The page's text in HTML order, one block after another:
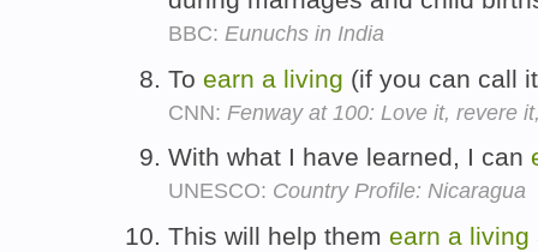
BBC: Eunuchs in India
To earn a living (if you can call
CNN: Fenway at 100: Love it, revere
With what I have learned, I can
UNESCO: Country Profile: Nicaragua
This will help them earn a living